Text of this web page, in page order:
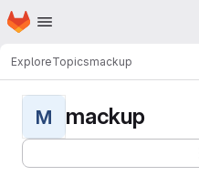
Skip to main content
Homepage
ExploreTopicsmackup
M mackup